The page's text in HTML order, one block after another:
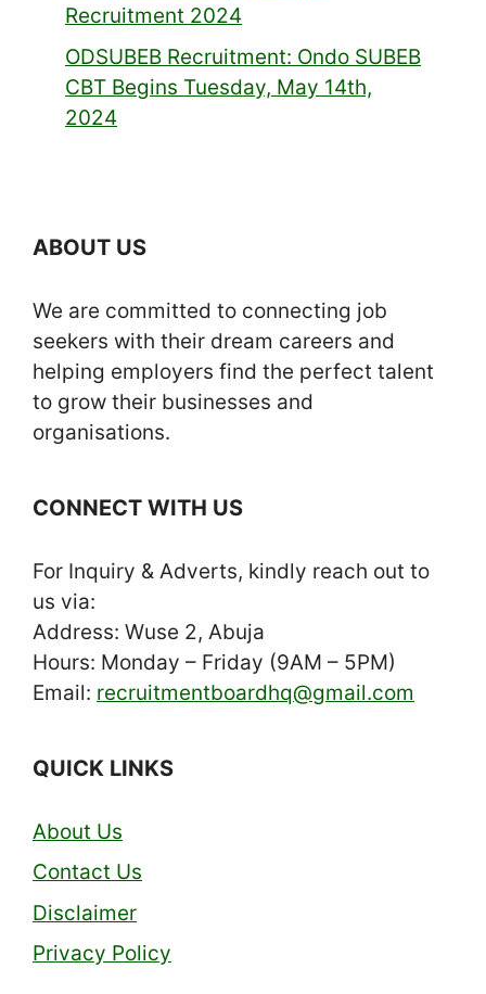
Recruitment 2024
ODSUBEB Recruitment: Ondo SUBEB
CBT Begins Tuesday, May 14th,
2024
ABOUT US
We are committed to connecting job
seekers with their dream careers and
helping employers find the perfect talent
to grow their businesses and
organisations.
CONNECT WITH US
For Inquiry & Adverts, kindly reach out to
us via:
Address: Wuse 2, Abuja
Hours: Monday – Friday (9AM – 5PM)
Email: recruitmentboardhq@gmail.com
QUICK LINKS
About Us
Contact Us
Disclaimer
Privacy Policy